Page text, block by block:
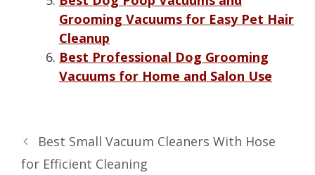
Grooming Vacuums for Easy Pet Hair
Cleanup
Best Professional Dog Grooming
Vacuums for Home and Salon Use
Best Small Vacuum Cleaners With Hose
for Efficient Cleaning